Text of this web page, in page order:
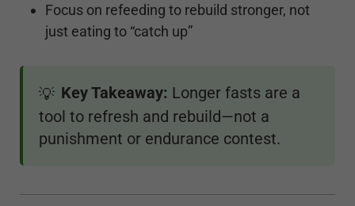
Focus on refeeding to rebuild stronger, not
just eating to “catch up”
💡 Key Takeaway: Longer fasts are a
tool to refresh and rebuild—not a
punishment or endurance contest.